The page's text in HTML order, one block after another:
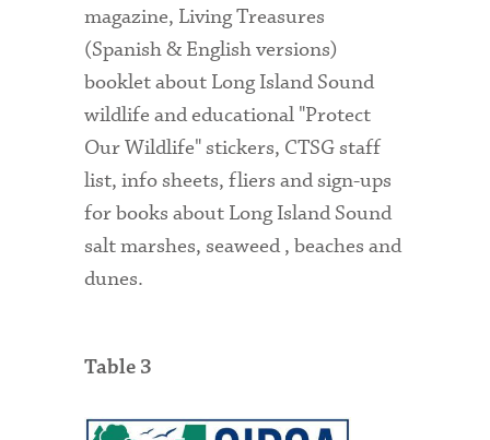
magazine, Living Treasures
(Spanish & English versions)
booklet about Long Island Sound
wildlife and educational "Protect
Our Wildlife" stickers, CTSG staff
list, info sheets, fliers and sign-ups
for books about Long Island Sound
salt marshes, seaweed , beaches and
dunes.
Table 3